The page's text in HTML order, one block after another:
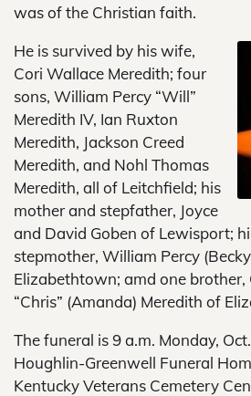
was of the Christian faith.
He is survived by his wife,
Cori Wallace Meredith; four
sons, William Percy “Will”
Meredith IV, Ian Ruxton
Meredith, Jackson Creed
Meredith, and Nohl Thomas
Meredith, all of Leitchfield; his
mother and stepfather, Joyce
and David Goben of Lewisport;
stepmother, William Percy
Elizabethtown; amd one
“Chris” (Amanda) Meredith of
The funeral is 9 a.m. Monday,
Houghlin-Greenwell Funeral
Kentucky Veterans Cemetery